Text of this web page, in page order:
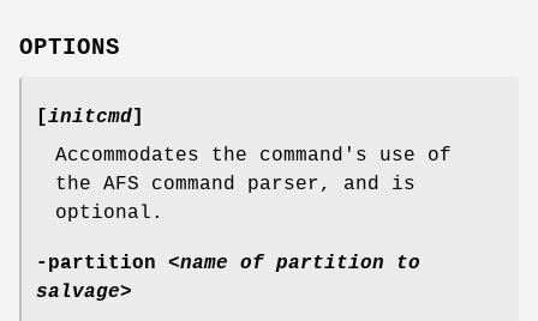
OPTIONS
initcmd
Accommodates the command's use of
the AFS command parser, and is
optional.
-partition <name of partition to
salvage>